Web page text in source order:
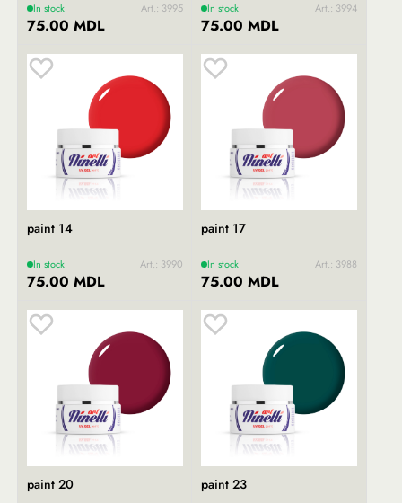
In stock Art.: 3995
75.00 MDL
In stock Art.: 3994
75.00 MDL
paint 14
In stock Art.: 3990
75.00 MDL
paint 17
In stock Art.: 3988
75.00 MDL
paint 20 paint 23